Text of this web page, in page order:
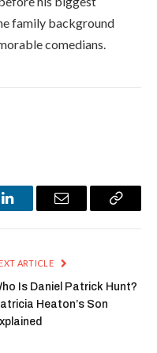
family background
comedians.
LinkedInEmail
Copy
ARTICLE
Is Daniel Patrick Hunt?
Heaton’s Son